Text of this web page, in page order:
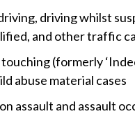
driving whilst
and other traffic
touching (formerly
abuse material cases
assault and assault